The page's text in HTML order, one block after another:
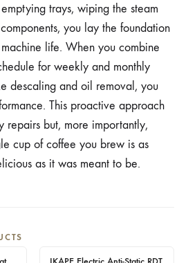
trays, wiping the steam
you lay the foundation
life. When you combine
for weekly and monthly
descaling and oil removal, you
This proactive approach
repairs but, more importantly,
cup of coffee you brew is as
as it was meant to be.